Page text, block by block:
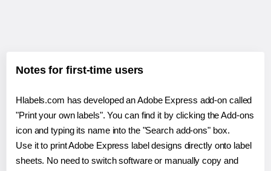
Notes for first-time users
Hlabels.com has developed an Adobe Express add-on called
"Print your own labels". You can find it by clicking the Add-ons
icon and typing its name into the "Search add-ons" box.
Use it to print Adobe Express label designs directly onto label
sheets. No need to switch software or manually copy and